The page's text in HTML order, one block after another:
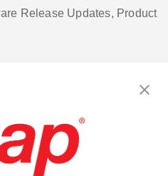
Release Updates, Product
| Privacy Policy